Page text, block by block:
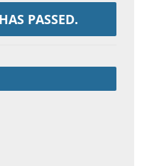
PASSED.